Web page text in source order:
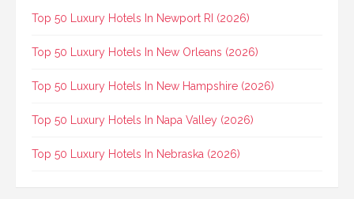
Top 50 Luxury Hotels In Newport RI (2026)
Top 50 Luxury Hotels In New Orleans (2026)
Top 50 Luxury Hotels In New Hampshire (2026)
Top 50 Luxury Hotels In Napa Valley (2026)
Top 50 Luxury Hotels In Nebraska (2026)